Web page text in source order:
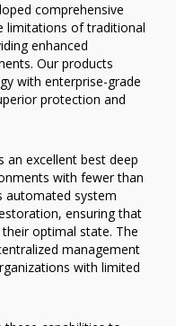
comprehensive
limitations of traditional
enhanced
Our products
with enterprise-grade
protection and
an excellent best deep
with fewer than
automated system
ensuring that
optimal state. The
management
with limited